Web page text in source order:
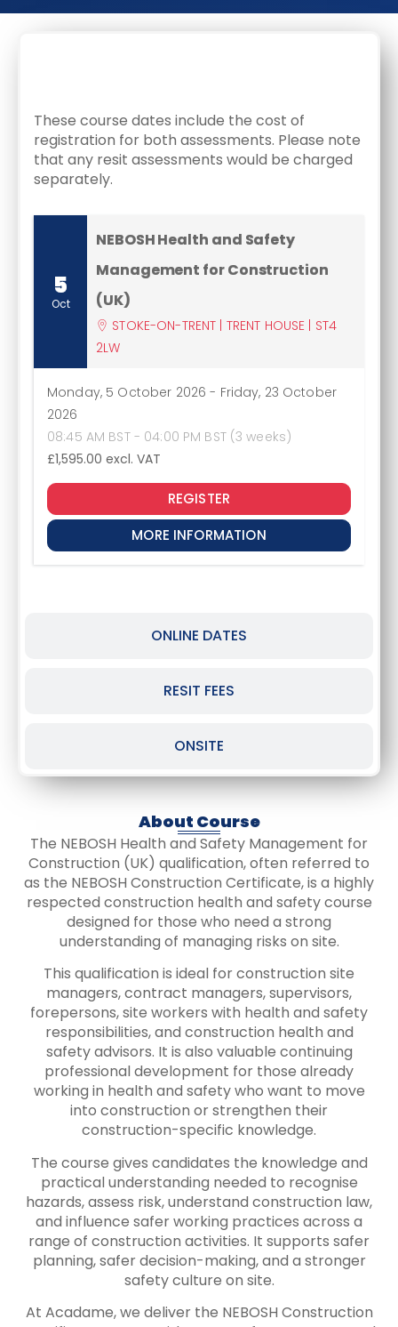
About Course
The NEBOSH Health and Safety Management for
Construction (UK) qualification, often referred to
as the NEBOSH Construction Certificate, is a highly
respected construction health and safety course
designed for those who need a strong
understanding of managing risks on site.
This qualification is ideal for construction site
managers, contract managers, supervisors,
forepersons, site workers with health and safety
responsibilities, and construction health and
safety advisors. It is also valuable continuing
professional development for those already
working in health and safety who want to move
into construction or strengthen their
construction-specific knowledge.
The course gives candidates the knowledge and
practical understanding needed to recognise
hazards, assess risk, understand construction law,
and influence safer working practices across a
range of construction activities. It supports safer
planning, safer decision-making, and a stronger
safety culture on site.
At Acadame, we deliver the NEBOSH Construction
ONLINE DATES
RESIT FEES
ONSITE
These course dates include the cost of
registration for both assessments. Please note
that any resit assessments would be charged
separately.
5
Oct
NEBOSH Health and Safety
Management for Construction
(UK)
STOKE-ON-TRENT | TRENT HOUSE | ST4
2LW
Monday, 5 October 2026 - Friday, 23 October
2026
08:45 AM BST - 04:00 PM BST (3 weeks)
£1,595.00 excl. VAT
REGISTER
MORE INFORMATION